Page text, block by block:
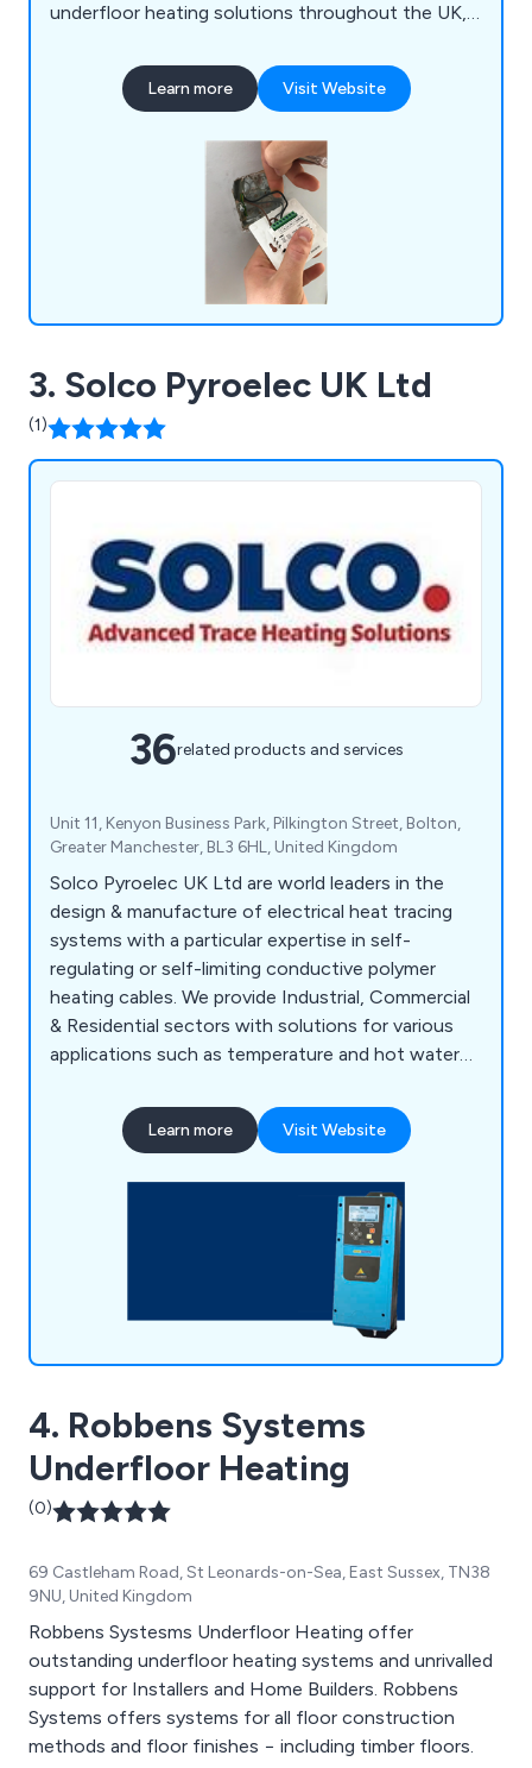
underfloor heating solutions throughout the UK,
systems including Eco-Hometec, Pipe Plus,
Warmafloor, Velta, Wundafloor, Pipe 2000, Gaia,
Nu-Heat, Uponor, Ambiente and many more.
Learn more Visit Website
3. Solco Pyroelec UK Ltd
(1)
36related products and services
Unit 11, Kenyon Business Park, Pilkington Street, Bolton,
Greater Manchester, BL3 6HL, United Kingdom
Solco Pyroelec UK Ltd are world leaders in the
design & manufacture of electrical heat tracing
systems with a particular expertise in self-
regulating or self-limiting conductive polymer
heating cables. We provide Industrial, Commercial
& Residential sectors with solutions for various
applications such as temperature and hot water
heating etc. With bases in the UK, Europe and
internationally, Solco has built an excellent
around the world. We put our success down to
hard work, continued research & development and
a commitment to quality & customer service.
Please call or email us for any enquiries you may
Learn more Visit Website
4. Robbens Systems
Underfloor Heating
(0)
69 Castleham Road, St Leonards-on-Sea, East Sussex, TN38
9NU, United Kingdom
Robbens Systesms Underfloor Heating offer
outstanding underfloor heating systems and unrivalled
support for Installers and Home Builders. Robbens
Systems offers systems for all floor construction
methods and floor finishes − including timber floors.